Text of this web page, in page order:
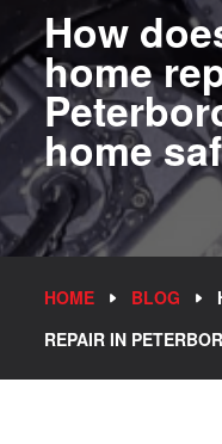
How
home
home
HOME BLOG
REPAIR IN